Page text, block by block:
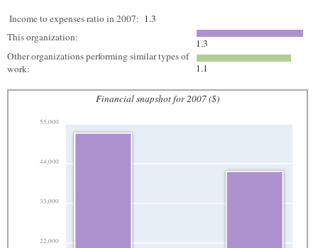
Income to expenses ratio in 2007: 1.3
This organization:
1.3
Other organizations performing similar types of
work:
1.1
Financial snapshot for 2007 ($)
22,000
33,000
44,000
55,000